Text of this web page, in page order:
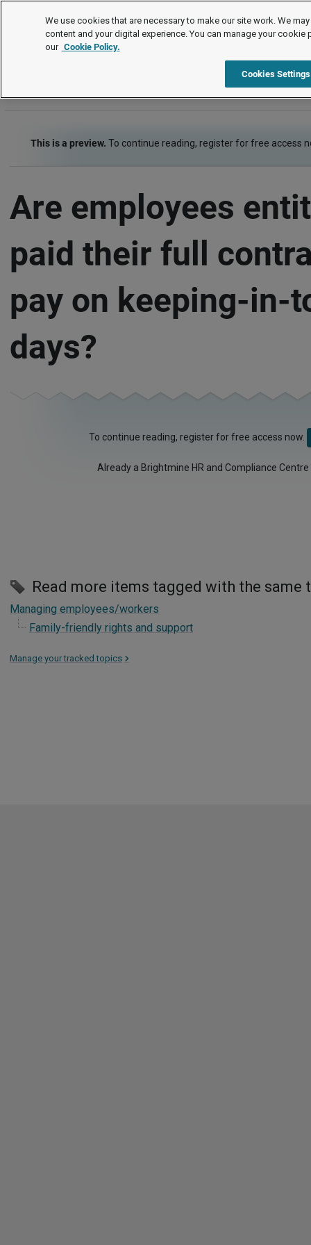
FAQs
This is a preview. To continue reading, register for free access
Are employees
paid their full
pay on keeping-in-
days?
To continue reading, register for free access now.
Already a Brightmine HR and Compliance
Read more items tagged with the same
Managing employees/workers
Family-friendly rights and support
Manage your tracked topics >
We use cookies that are necessary to make our site work. We
content and your digital experience. You can manage your cookie
our Cookie Policy.
Cookies Settings